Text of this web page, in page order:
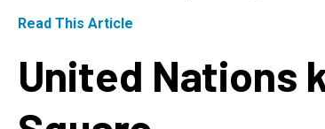
Read This Article
United Nations